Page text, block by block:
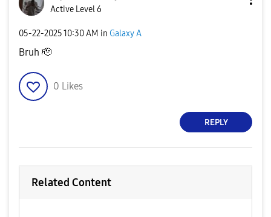
Active Level 6
‎05-22-202510:30 AM in Galaxy A
Bruh 🫡
0 Likes
REPLY
Related Content